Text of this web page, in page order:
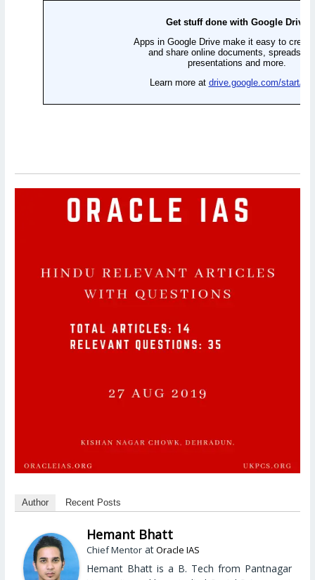
Author Recent Posts
Hemant Bhatt
Chief Mentor atOracle IAS
Hemant Bhatt is a B. Tech from Pantnagar